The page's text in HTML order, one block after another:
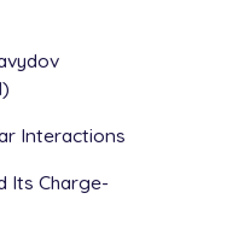
Interactions
Its Charge-